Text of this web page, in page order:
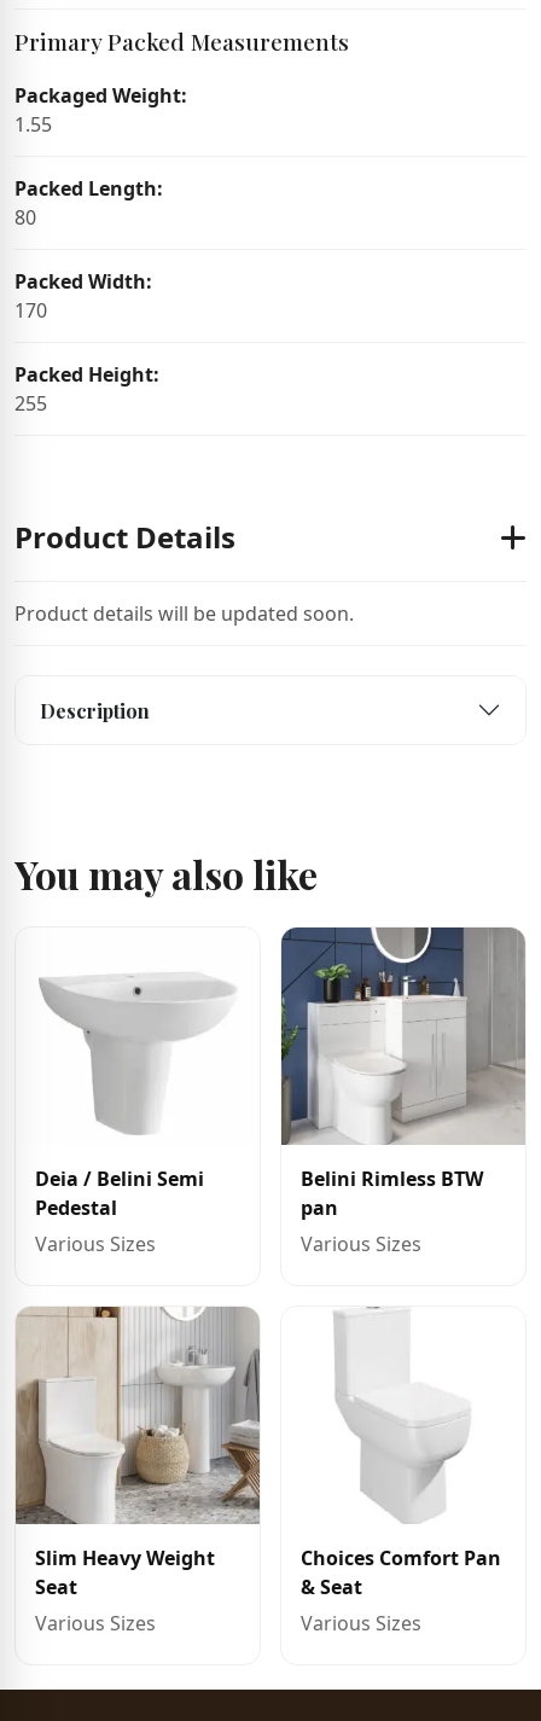
Primary Packed Measurements
Packaged Weight:
1.55
Packed Length:
80
Packed Width:
170
Packed Height:
255
Product Details
Product details will be updated soon.
Description
You may also like
Deia / Belini Semi
Pedestal
Various Sizes
Belini Rimless BTW
pan
Various Sizes
Slim Heavy Weight
Seat
Various Sizes
Choices Comfort Pan
& Seat
Various Sizes